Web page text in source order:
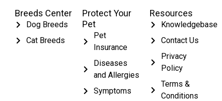
Breeds Center
Dog Breeds
Cat Breeds
Protect Your
Pet
Pet
Insurance
Diseases
and Allergies
Symptoms
Resources
Knowledgebase
Contact Us
Privacy
Policy
Terms &
Conditions